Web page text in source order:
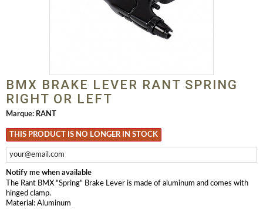
BMX BRAKE LEVER RANT SPRING
RIGHT OR LEFT
Marque: RANT
THIS PRODUCT IS NO LONGER IN STOCK
Notify me when available
The Rant BMX "Spring" Brake Lever is made of aluminum and comes with
hinged clamp.
Material: Aluminum